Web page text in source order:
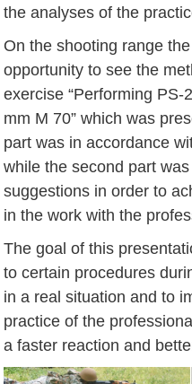
the analyses of the
On the shooting range
opportunity to see the
exercise “Performing
mm M 70” which was
part was in accordance
while the second part
suggestions in order to
in the work with the
The goal of this
to certain procedures
in a real situation and to
practice of the
a faster reaction and